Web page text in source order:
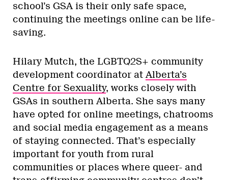
school’s GSA is their only safe space,
continuing the meetings online can be life-
saving.
Hilary Mutch, the LGBTQ2S+ community
development coordinator at Alberta’s
Centre for Sexuality, works closely with
GSAs in southern Alberta. She says many
have opted for online meetings, chatrooms
and social media engagement as a means
of staying connected. That’s especially
important for youth from rural
communities or places where queer- and